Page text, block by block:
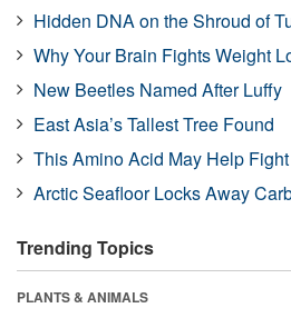
Hidden DNA on the Shroud of
Why Your Brain Fights Weight
New Beetles Named After Luffy
East Asia’s Tallest Tree Found
This Amino Acid May Help
Arctic Seafloor Locks Away
Trending Topics
PLANTS & ANIMALS